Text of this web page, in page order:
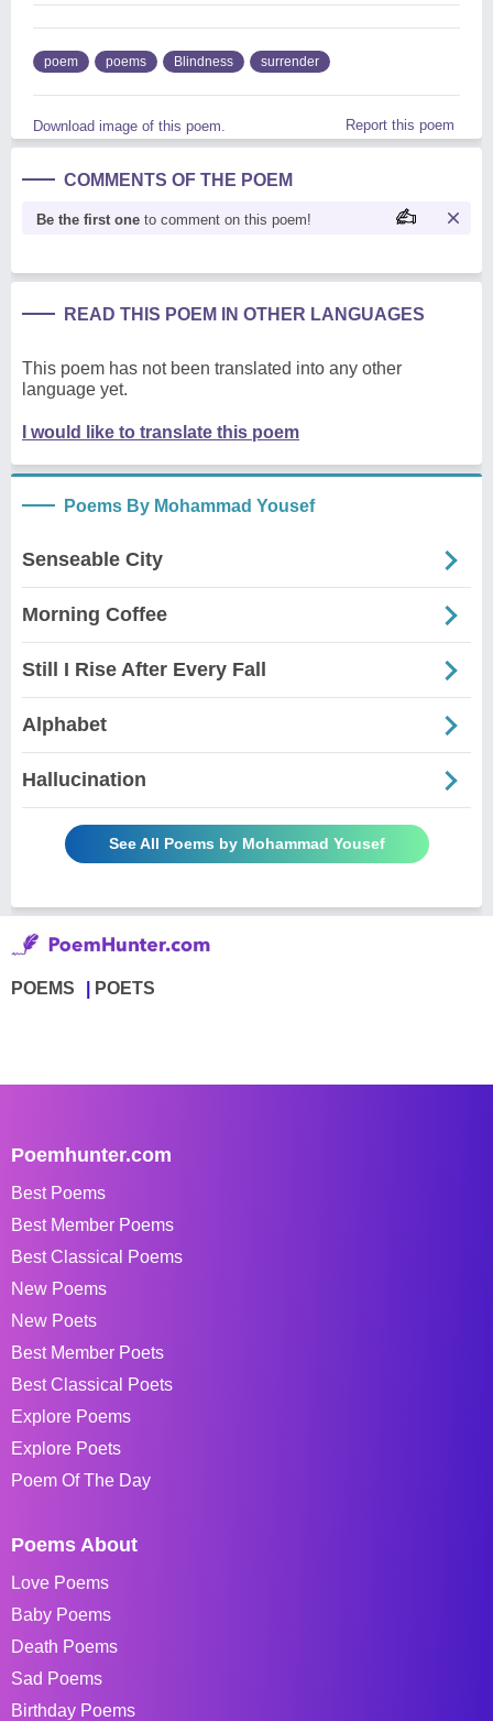
poem poems Blindness surrender
Download image of this poem. Report this poem
COMMENTS OF THE POEM
Be the first one to comment on this poem!
READ THIS POEM IN OTHER LANGUAGES
This poem has not been translated into any other
language yet.
I would like to translate this poem
Poems By Mohammad Yousef
Senseable City
Morning Coffee
Still I Rise After Every Fall
Alphabet
Hallucination
See All Poems by Mohammad Yousef
POEMS POETS
Poemhunter.com
Best Poems
Best Member Poems
Best Classical Poems
New Poems
New Poets
Best Member Poets
Best Classical Poets
Explore Poems
Explore Poets
Poem Of The Day
Poems About
Love Poems
Baby Poems
Death Poems
Sad Poems
Birthday Poems